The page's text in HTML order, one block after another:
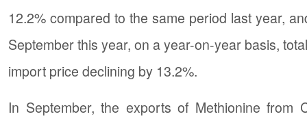
12.2% compared to the same period last year,
September this year, on a year-on-year basis,
import price declining by 13.2%.
In September, the exports of Methionine